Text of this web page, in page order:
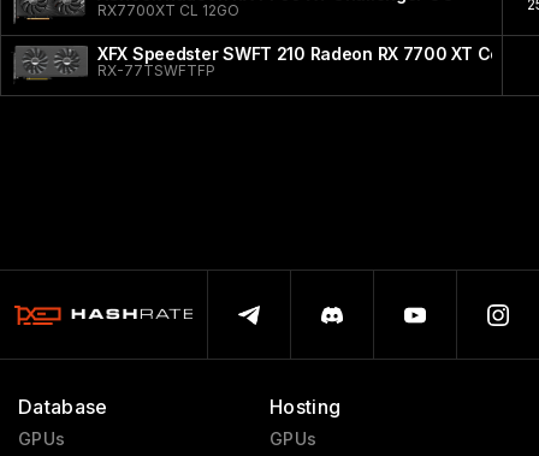
RX7700XT CL 12GO
XFX Speedster SWFT 210 Radeon RX 7700 XT Core
RX-77TSWFTFP
Database
GPUs
Hosting
GPUs